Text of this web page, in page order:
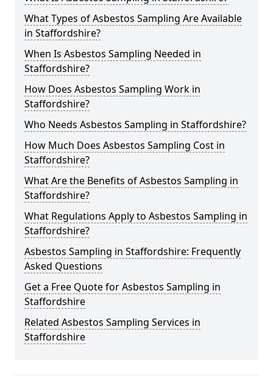
What Types of Asbestos Sampling Are Available
in Staffordshire?
When Is Asbestos Sampling Needed in
Staffordshire?
How Does Asbestos Sampling Work in
Staffordshire?
Who Needs Asbestos Sampling in Staffordshire?
How Much Does Asbestos Sampling Cost in
Staffordshire?
What Are the Benefits of Asbestos Sampling in
Staffordshire?
What Regulations Apply to Asbestos Sampling in
Staffordshire?
Asbestos Sampling in Staffordshire: Frequently
Asked Questions
Get a Free Quote for Asbestos Sampling in
Staffordshire
Related Asbestos Sampling Services in
Staffordshire